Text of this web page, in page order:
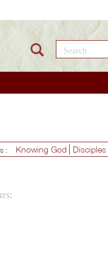
Search
: Knowing God Disciples
Formats: